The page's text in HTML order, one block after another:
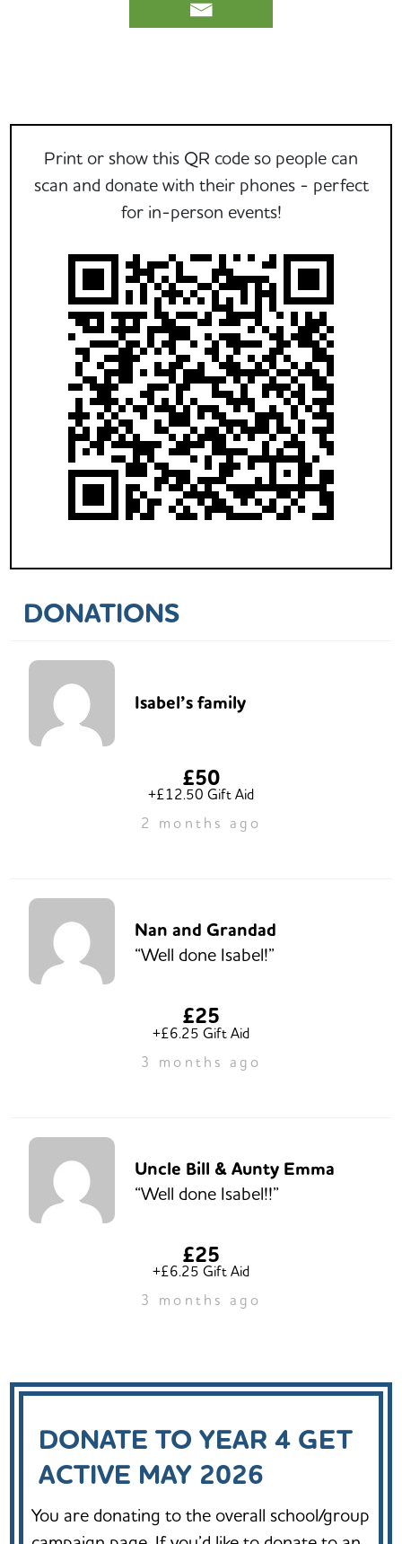
Print or show this QR code so people can
scan and donate with their phones - perfect
for in-person events!
DONATIONS
Isabel’s family
£50
+£12.50 Gift Aid
2 months ago
Nan and Grandad
“Well done Isabel!”
£25
+£6.25 Gift Aid
3 months ago
Uncle Bill & Aunty Emma
“Well done Isabel!!”
£25
+£6.25 Gift Aid
3 months ago
DONATE TO YEAR 4 GET
ACTIVE MAY 2026
You are donating to the overall school/group